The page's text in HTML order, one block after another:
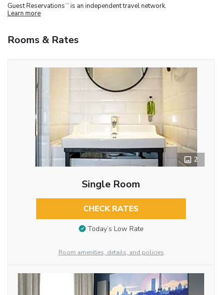
Guest Reservations TM is an independent travel network.
Learn more
Rooms & Rates
2
Single Room
CHECK RATES
Today’s Low Rate
Room amenities, details, and policies